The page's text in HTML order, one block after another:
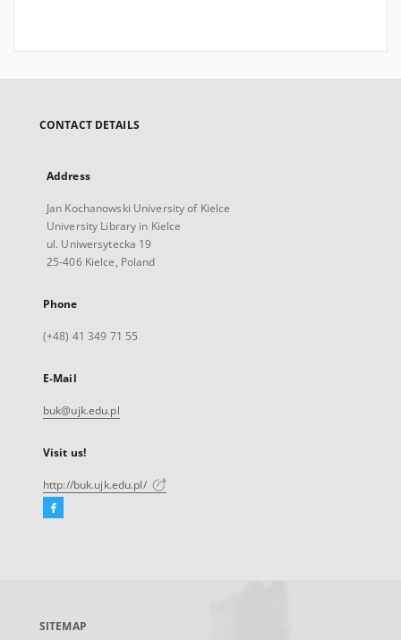
CONTACT DETAILS
Address
Jan Kochanowski University of Kielce
University Library in Kielce
ul. Uniwersytecka 19
25-406 Kielce, Poland
Phone
(+48) 41 349 71 55
E-Mail
buk@ujk.edu.pl
Visit us!
http://buk.ujk.edu.pl/
Facebook
new
SITEMAP